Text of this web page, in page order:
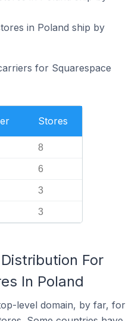
in Poland ship by
for Squarespace
Stores
8
6
3
3
For
In Poland
level domain, by far, for